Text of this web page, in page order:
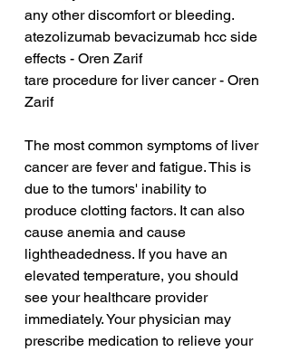
any other discomfort or bleeding.
atezolizumab bevacizumab hcc side
effects - Oren Zarif
tare procedure for liver cancer - Oren
Zarif
The most common symptoms of liver
cancer are fever and fatigue. This is
due to the tumors' inability to
produce clotting factors. It can also
cause anemia and cause
lightheadedness. If you have an
elevated temperature, you should
see your healthcare provider
immediately. Your physician may
prescribe medication to relieve your